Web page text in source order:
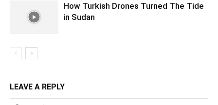
How Turkish Drones Turned The Tide
in Sudan
LEAVE A REPLY